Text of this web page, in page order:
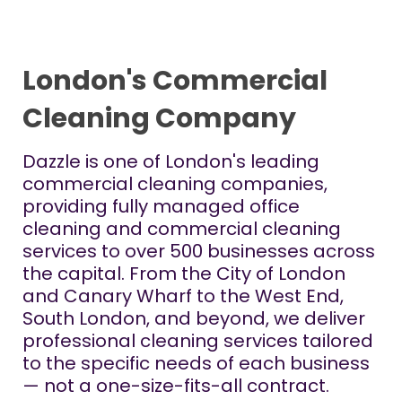
London's Commercial
Cleaning Company
Dazzle is one of London's leading
commercial cleaning companies,
providing fully managed office
cleaning and commercial cleaning
services to over 500 businesses across
the capital. From the City of London
and Canary Wharf to the West End,
South London, and beyond, we deliver
professional cleaning services tailored
to the specific needs of each business
— not a one-size-fits-all contract.